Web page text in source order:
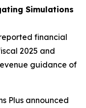
Simulations
financial
2025 and
guidance of
Plus announced